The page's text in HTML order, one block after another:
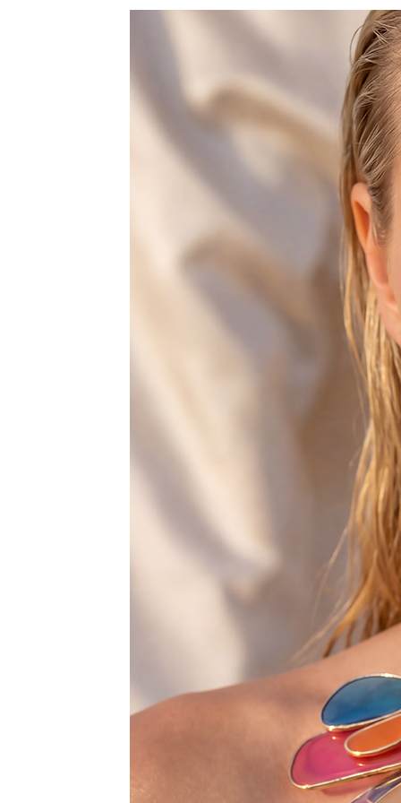
♥ Please allow 5-8 days before
as we make these fresh, from